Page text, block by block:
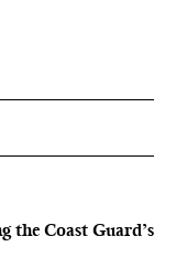
the Coast Guard’s